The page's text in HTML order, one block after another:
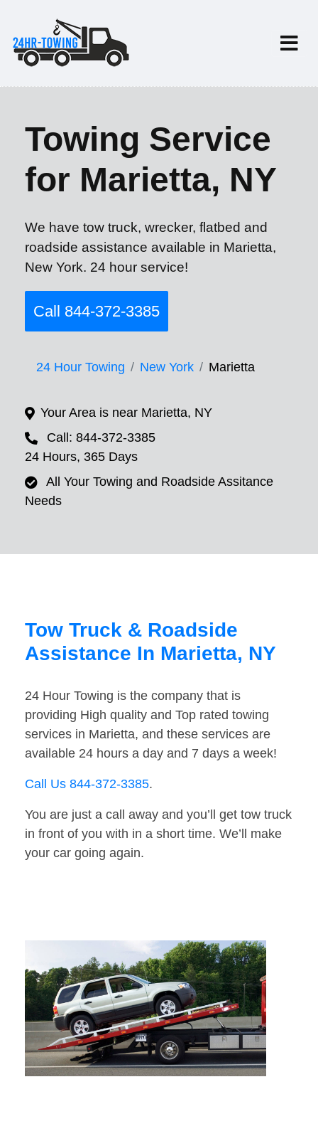
Towing Service
for Marietta, NY
We have tow truck, wrecker, flatbed and
roadside assistance available in Marietta,
New York. 24 hour service!
Call 844-372-3385
24 Hour Towing New York Marietta
Your Area is near Marietta, NY
Call: 844-372-3385
24 Hours, 365 Days
All Your Towing and Roadside Assitance
Needs
Tow Truck & Roadside
Assistance In Marietta, NY
24 Hour Towing is the company that is
providing High quality and Top rated towing
services in Marietta, and these services are
available 24 hours a day and 7 days a week!
Call Us 844-372-3385.
You are just a call away and you’ll get tow truck
in front of you with in a short time. We’ll make
your car going again.